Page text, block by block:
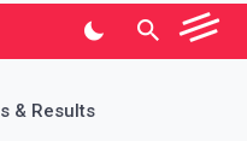
& Results